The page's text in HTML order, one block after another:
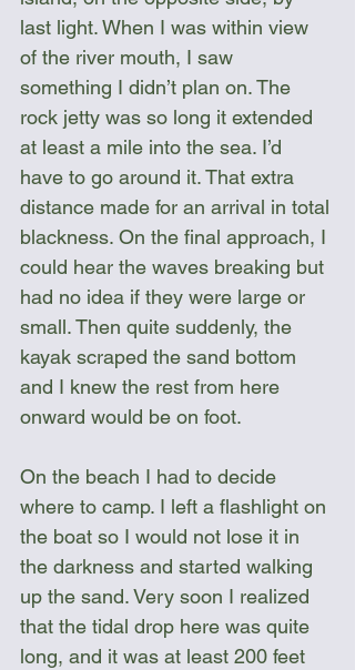
last light. When I was within view
of the river mouth, I saw
something I didn’t plan on. The
rock jetty was so long it extended
at least a mile into the sea. I’d
have to go around it. That extra
distance made for an arrival in total
blackness. On the final approach, I
could hear the waves breaking but
had no idea if they were large or
small. Then quite suddenly, the
kayak scraped the sand bottom
and I knew the rest from here
onward would be on foot.
On the beach I had to decide
where to camp. I left a flashlight on
the boat so I would not lose it in
the darkness and started walking
up the sand. Very soon I realized
that the tidal drop here was quite
long, and it was at least 200 feet